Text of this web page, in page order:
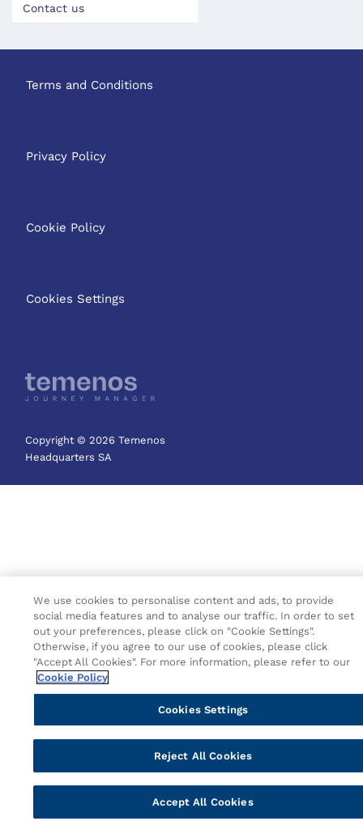
Contact us
Terms and Conditions
Privacy Policy
Cookie Policy
Cookies Settings
Copyright © 2026 Temenos
Headquarters SA
We use cookies to personalise content and ads, to provide
social media features and to analyse our traffic. In order to set
out your preferences, please click on "Cookie Settings".
Otherwise, if you agree to our use of cookies, please click
"Accept All Cookies". For more information, please refer to our
Cookie Policy
Cookies Settings
Reject All Cookies
Accept All Cookies